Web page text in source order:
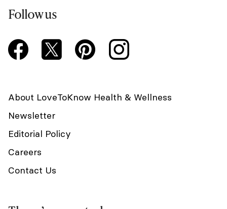
Follow us
About LoveToKnow Health & Wellness
Newsletter
Editorial Policy
Careers
Contact Us